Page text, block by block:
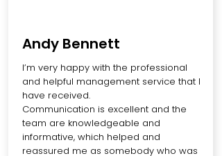
Andy Bennett
I’m very happy with the professional
and helpful management service that I
have received.
Communication is excellent and the
team are knowledgeable and
informative, which helped and
reassured me as somebody who was